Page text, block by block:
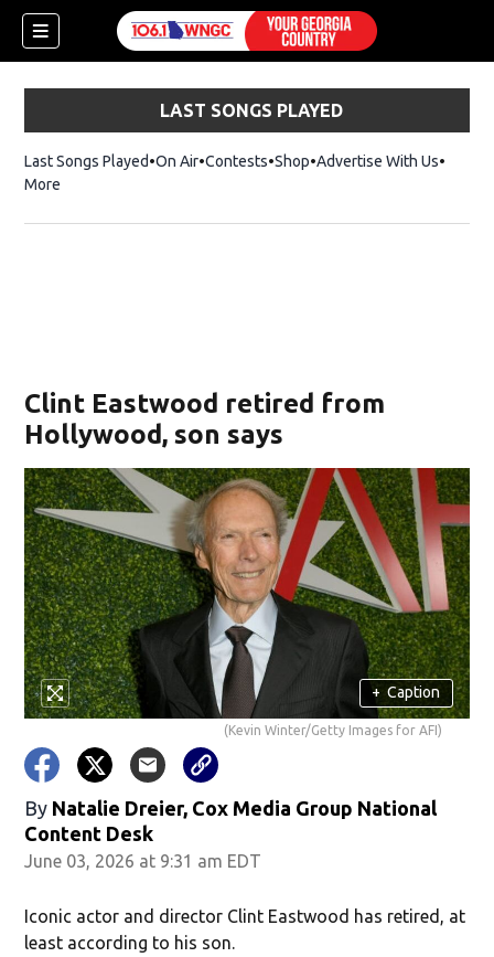
LAST SONGS PLAYED
Last Songs Played On Air Contests ShopOpens in new window
Advertise With Us
More
Clint Eastwood retired from
Hollywood, son says
+ Caption
(Kevin Winter/Getty Images for AFI)
By Natalie Dreier, Cox Media Group National
Content Desk
June 03, 2026 at 9:31 am EDT
Iconic actor and director Clint Eastwood has retired, at
least according to his son.